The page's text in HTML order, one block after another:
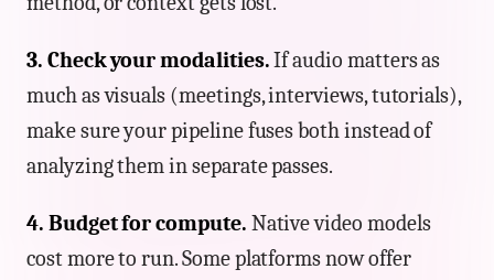
3. Check your modalities.If audio matters as
much as visuals (meetings, interviews, tutorials),
make sure your pipeline fuses both instead of
analyzing them in separate passes.
4. Budget for compute. Native video models
cost more to run. Some platforms now offer